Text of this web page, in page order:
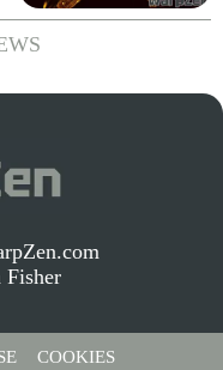
Fisher
COOKIES